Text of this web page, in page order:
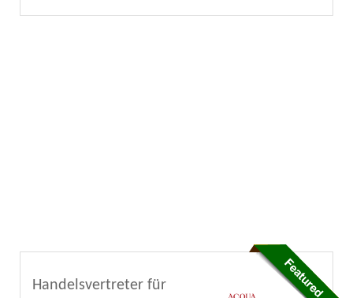
Handelsvertreter für